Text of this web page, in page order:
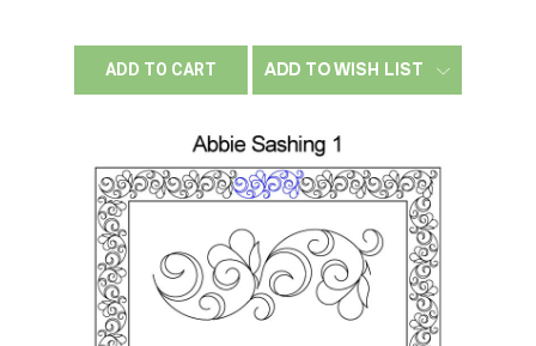
ADD TO CART ADD TO WISH LIST